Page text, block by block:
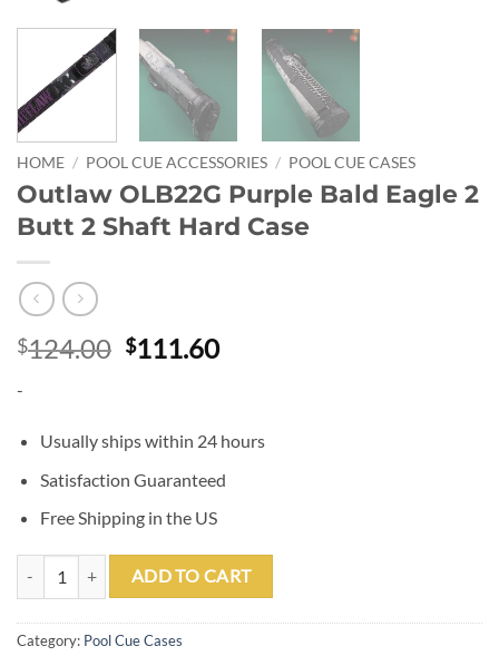
HOME / POOL CUE ACCESSORIES / POOL CUE CASES
Outlaw OLB22G Purple Bald Eagle 2
Butt 2 Shaft Hard Case
$124.00 Original
$124.00.
$111.60Current
$111.60.
-
Usually ships within 24 hours
Satisfaction Guaranteed
Free Shipping in the US
Outlaw OLB22G Purple Bald Eagle 2 Butt 2 Shaft Hard Case quantity
ADD TO CART
Category: Pool Cue Cases